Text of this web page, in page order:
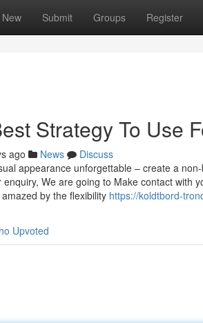
New Submit Groups Register
Strategy To Use
ago News
Discuss
appearance unforgettable – create a
We are going to Make contact with
by the flexibility https://koldtbord-
Upvoted